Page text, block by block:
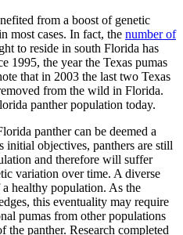
from a boost of genetic
most cases. In fact, the number of
to reside in south Florida has
1995, the year the Texas pumas
that in 2003 the last two Texas
from the wild in Florida.
panther population today.
panther can be deemed a
initial objectives, panthers are still
and therefore will suffer
variation over time. A diverse
healthy population. As the
this eventuality may require
pumas from other populations
the panther. Research completed